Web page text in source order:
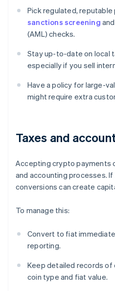
Pick regulated,
sanctions screening
(AML) checks.
Stay up-to-date on local
especially if you sell
Have a policy for large-
might require extra
Taxes and
Accepting crypto payments
and accounting processes.
conversions can create
To manage this:
Convert to fiat
reporting.
Keep detailed records
coin type and fiat value.